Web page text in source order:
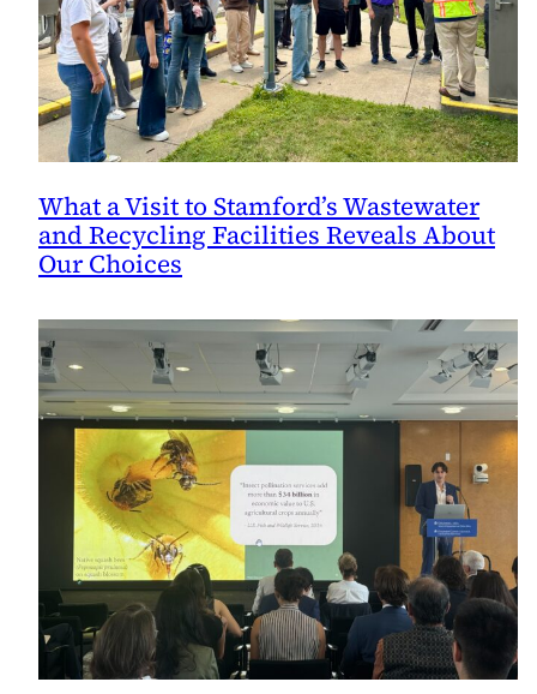
What a Visit to Stamford’s Wastewater
and Recycling Facilities Reveals About
Our Choices